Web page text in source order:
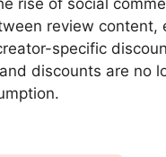
rise of social
review
specific
discounts are no